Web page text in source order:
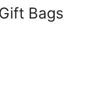
Bags